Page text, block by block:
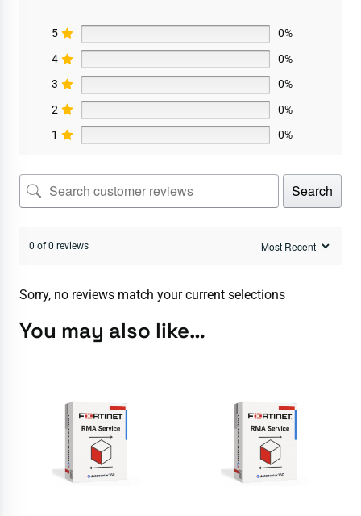
5
0%
4
0%
3
0%
2
0%
1
0%
Search
0 of 0 reviews
Sorry, no reviews match your current selections
You may also like…